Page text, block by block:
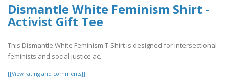
Dismantle White Feminism Shirt -
Activist Gift Tee
This Dismantle White Feminism T-Shirt is designed for intersectional
feminists and social justice ac..
[[View rating and comments]]